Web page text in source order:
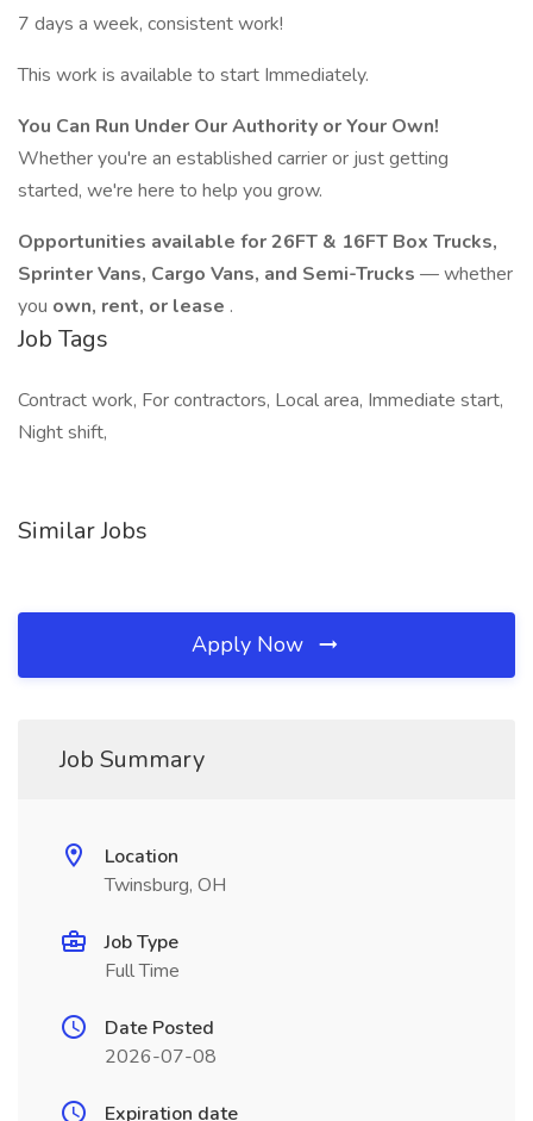
7 days a week, consistent work!
This work is available to start Immediately.
You Can Run Under Our Authority or Your Own!
Whether you're an established carrier or just getting
started, we're here to help you grow.
Opportunities available for 26FT & 16FT Box Trucks,
Sprinter Vans, Cargo Vans, and Semi-Trucks — whether
you own, rent, or lease .
Job Tags
Contract work, For contractors, Local area, Immediate start,
Night shift,
Similar Jobs
Apply Now
Job Summary
Location
Twinsburg, OH
Job Type
Full Time
Date Posted
2026-07-08
Expiration date